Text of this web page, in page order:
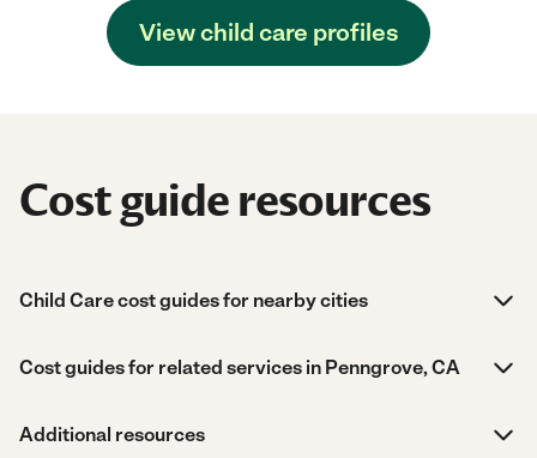
View child care profiles
Cost guide resources
Child Care cost guides for nearby cities
Cost guides for related services in Penngrove, CA
Additional resources